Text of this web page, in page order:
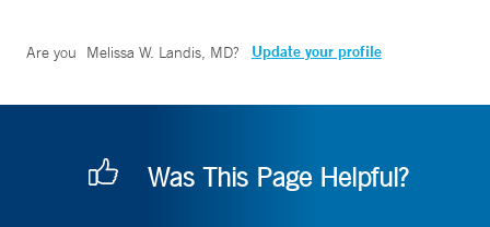
Are you Melissa W. Landis, MD? Update your profile
Was This Page Helpful?